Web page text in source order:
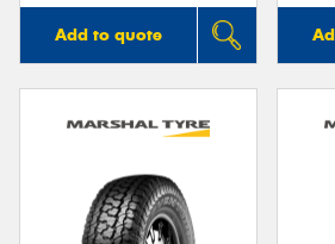
Add to quote